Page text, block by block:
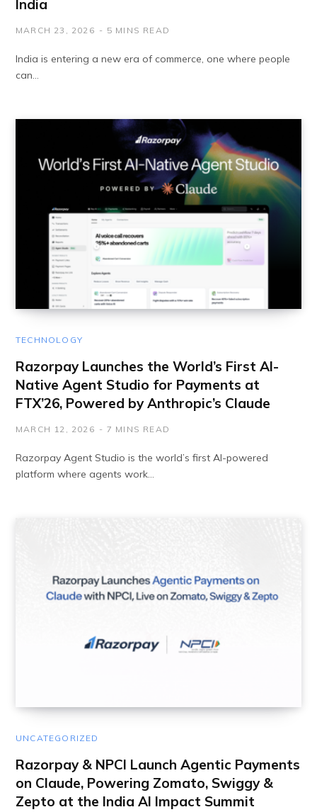
India
MARCH 23, 2026 5 MINS READ
India is entering a new era of commerce, one where people
can…
TECHNOLOGY
Razorpay Launches the World’s First AI-
Native Agent Studio for Payments at
FTX’26, Powered by Anthropic’s Claude
MARCH 12, 2026 7 MINS READ
Razorpay Agent Studio is the world’s first AI-powered
platform where agents work…
UNCATEGORIZED
Razorpay & NPCI Launch Agentic Payments
on Claude, Powering Zomato, Swiggy &
Zepto at the India AI Impact Summit